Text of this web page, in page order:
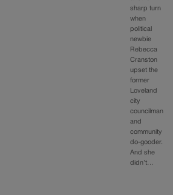
sharp turn
when
political
newbie
Rebecca
Cranston
upset the
former
Loveland
city
councilman
and
community
do-gooder.
And she
didn’t…